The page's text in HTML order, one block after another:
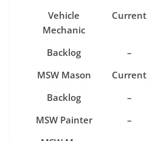
Vehicle
Mechanic
Current
Backlog –
MSW Mason
Current
Backlog
–
MSW Painter
–